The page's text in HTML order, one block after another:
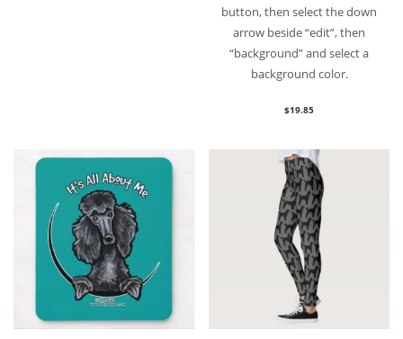
button, then select the down
arrow beside “edit”, then
“background” and select a
background color.
$19.85